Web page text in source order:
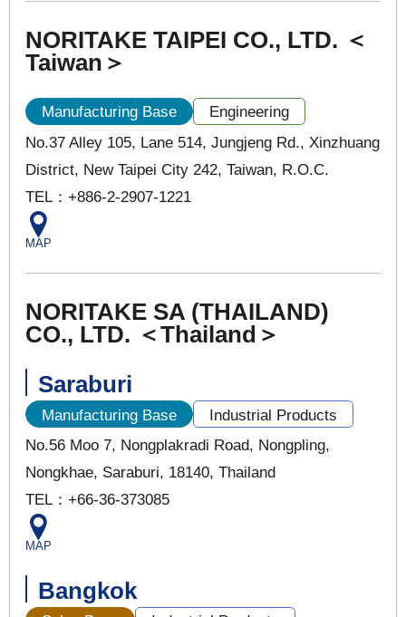
NORITAKE TAIPEI CO., LTD. ＜
Taiwan＞
Manufacturing Base
Engineering
No.37 Alley 105, Lane 514, Jungjeng Rd., Xinzhuang
District, New Taipei City 242, Taiwan, R.O.C.
TEL：+886-2-2907-1221
MAP
NORITAKE SA (THAILAND)
CO., LTD. ＜Thailand＞
Saraburi
Manufacturing Base
Industrial Products
No.56 Moo 7, Nongplakradi Road, Nongpling,
Nongkhae, Saraburi, 18140, Thailand
TEL：+66-36-373085
MAP
Bangkok